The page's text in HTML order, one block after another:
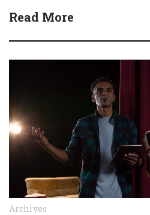
Read More
Archives